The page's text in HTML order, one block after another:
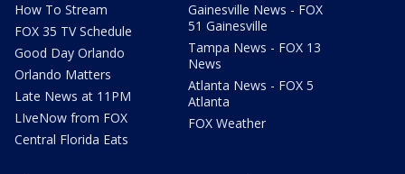
How To Stream
FOX 35 TV Schedule
Good Day Orlando
Orlando Matters
Late News at 11PM
LIveNow from FOX
Central Florida Eats
Gainesville News - FOX
51 Gainesville
Tampa News - FOX 13
News
Atlanta News - FOX 5
Atlanta
FOX Weather